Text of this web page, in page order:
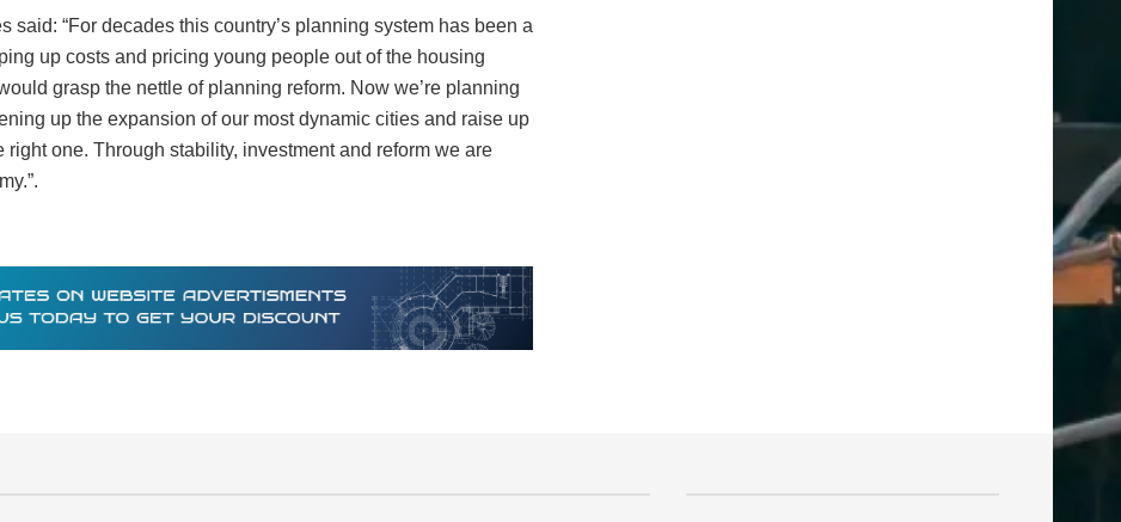
“For decades this country’s planning system has been a
up costs and pricing young people out of the housing
grasp the nettle of planning reform. Now we’re planning
up the expansion of our most dynamic cities and raise up
one. Through stability, investment and reform we are